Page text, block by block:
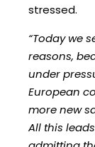
stressed.
“Today we
reasons,
under
European
more new
All this